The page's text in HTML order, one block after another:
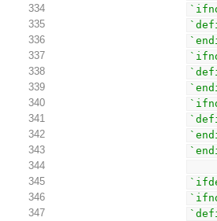
334
335
336
337
338
339
340
341
342
343
344
345
346
347